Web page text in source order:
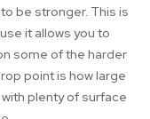
be stronger. This is
it allows you to
some of the harder
point is how large
plenty of surface